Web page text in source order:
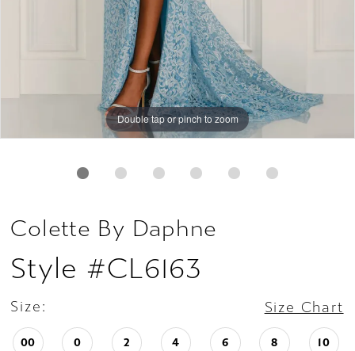
Double tap or pinch to zoom
Double tap or pinch to zoom
Double tap or pinch to zoom
Colette By Daphne
Style #CL6163
Size: Size Chart
00 0 2 4 6 8 10